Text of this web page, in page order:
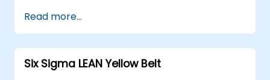
of DMAIC.
Perform and interpret statistical analyses
for process improvement.
Plan, execute, and manage a Six Sigma
Read more...
Six Sigma LEAN Yellow Belt